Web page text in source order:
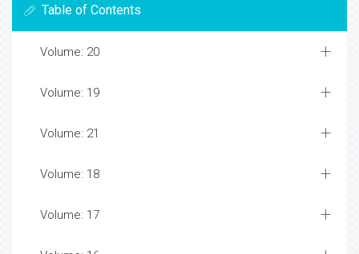
Table of Contents
Volume: 20
Volume: 19
Volume: 21
Volume: 18
Volume: 17